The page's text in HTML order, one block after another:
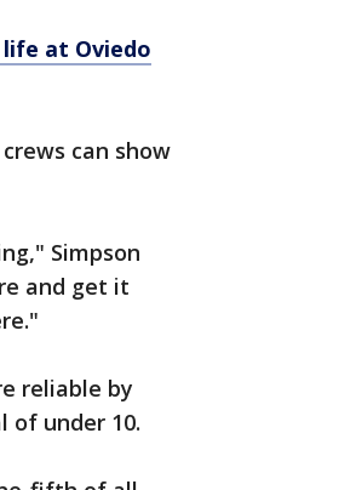
at Oviedo
can show
Simpson
and get it
reliable by
of under 10.